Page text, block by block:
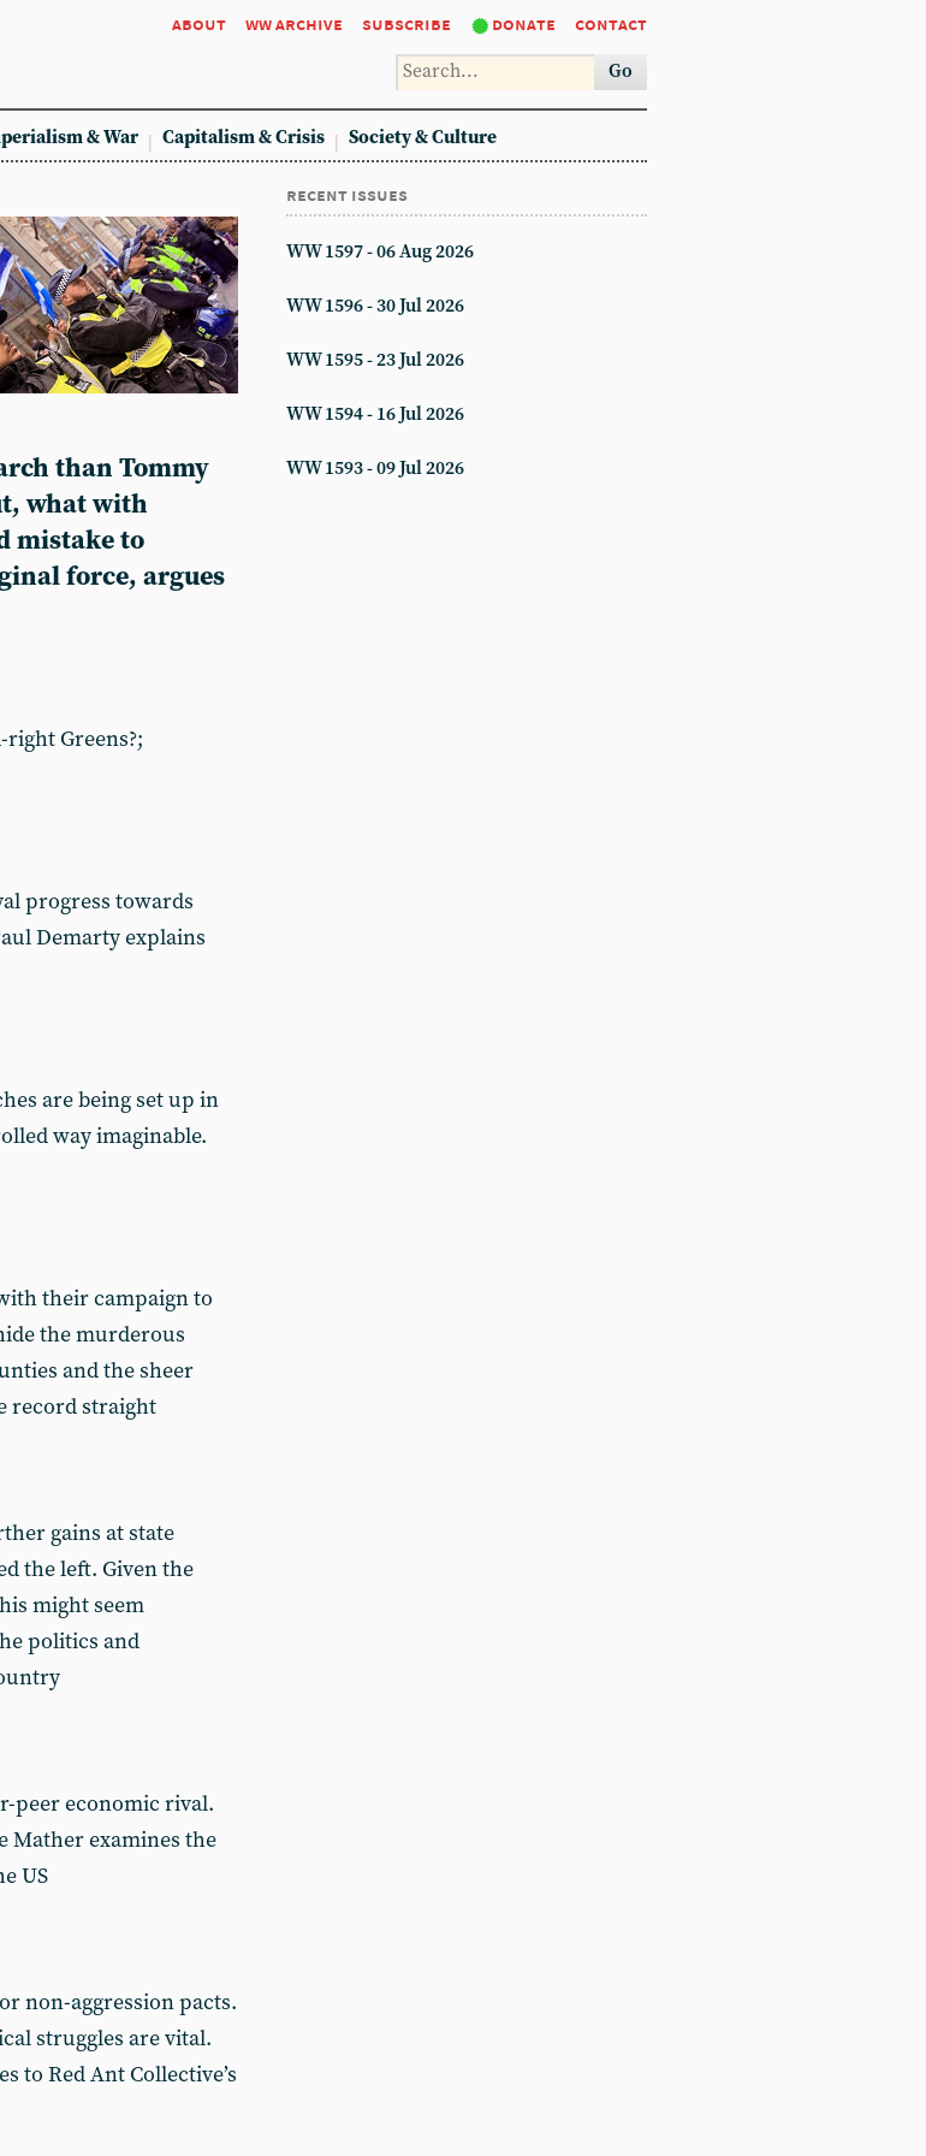
about ww archive subscribe donate contact
Go
& War Capitalism & Crisis Society & Culture
than Tommy
what with
mistake to
force, argues
Greens?;
progress towards
Demarty explains
are being set up in
way imaginable.
their campaign to
the murderous
and the sheer
record straight
gains at state
the left. Given the
might seem
politics and
peer economic rival.
Mather examines the
US
non-aggression pacts.
struggles are vital.
to Red Ant Collective’s
recent issues
WW 1597 - 06 Aug 2026
WW 1596 - 30 Jul 2026
WW 1595 - 23 Jul 2026
WW 1594 - 16 Jul 2026
WW 1593 - 09 Jul 2026